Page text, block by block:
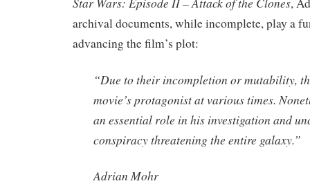
archival documents, while incomplete, play a
advancing the film’s plot:
“Due to their incompletion or mutability,
movie’s protagonist at various times.
an essential role in his investigation and
conspiracy threatening the entire galaxy.”
Adrian Mohr